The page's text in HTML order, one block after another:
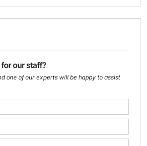
our staff?
one of our experts will be happy to assist